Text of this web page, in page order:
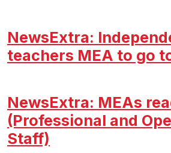
NewsExtra:
teachers MEA to go
NewsExtra: MEAs
(Professional and
Staff)